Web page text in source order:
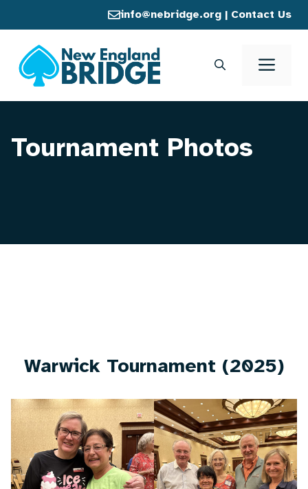
to
content
info@nebridge.org | Contact Us
Tournament Photos
Warwick Tournament (2025)